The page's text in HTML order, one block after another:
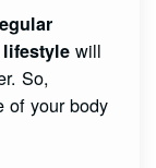
will
So,
of your body